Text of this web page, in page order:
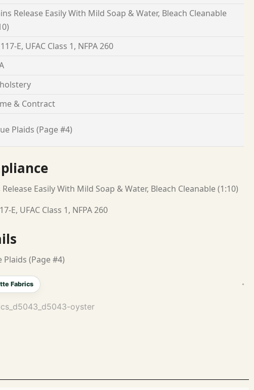
Release Easily With Mild Soap & Water, Bleach Cleanable
E, UFAC Class 1, NFPA 260
& Contract
Plaids (Page #4)
Release Easily With Mild Soap & Water, Bleach Cleanable (1:10)
E, UFAC Class 1, NFPA 260
Plaids (Page #4)
Fabrics
oyster